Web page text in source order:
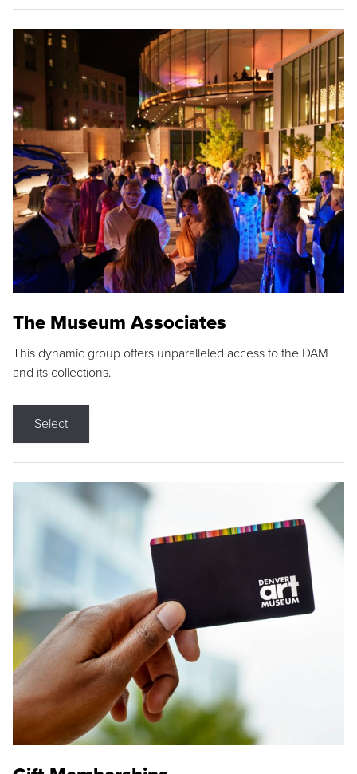
The Museum Associates
This dynamic group offers unparalleled access to the DAM
and its collections.
Select